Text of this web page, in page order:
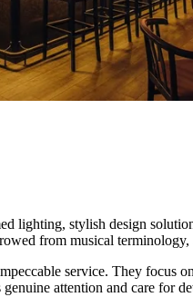
lighting, stylish design
from musical
service. They focus
attention and care for